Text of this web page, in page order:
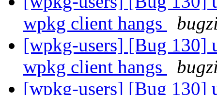
wpkg client hangs
[wpkg-users] [Bug 130]
wpkg client hangs
[wpkg-users] [Bug 130]